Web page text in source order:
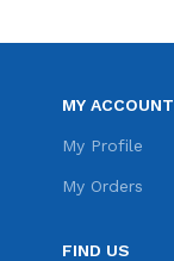
MY ACCOUNT
My Profile
My Orders
FIND US